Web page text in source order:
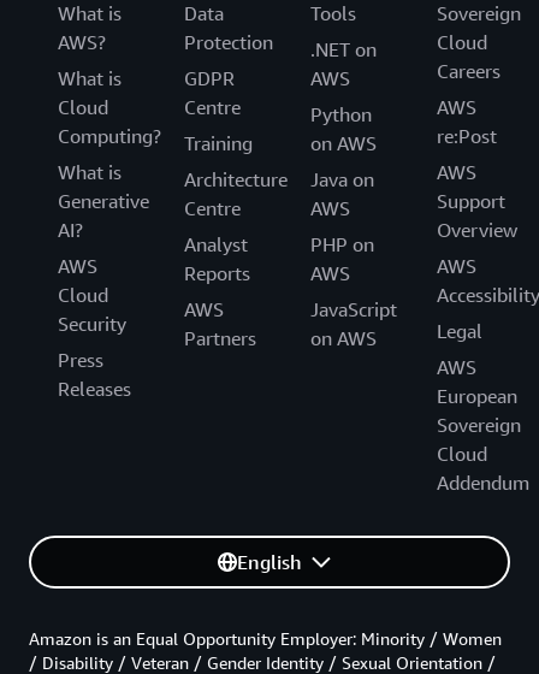
What is
AWS?
What is
Cloud
Computing?
What is
Generative
AI?
AWS
Cloud
Security
Press
Releases
Data
Protection
GDPR
Centre
Training
Architecture
Centre
Analyst
Reports
AWS
Partners
Tools
.NET on
AWS
Python
on AWS
Java on
AWS
PHP on
AWS
JavaScript
on AWS
Sovereign
Cloud
Careers
AWS
re:Post
AWS
Support
Overview
AWS
Accessibility
Legal
AWS
European
Sovereign
Cloud
Addendum
English
Amazon is an Equal Opportunity Employer: Minority / Women
/ Disability / Veteran / Gender Identity / Sexual Orientation /